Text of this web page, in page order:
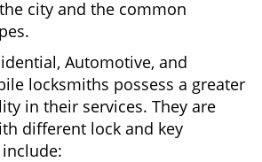
city and the common
Automotive, and
locksmiths possess a greater
in their services. They are
different lock and key